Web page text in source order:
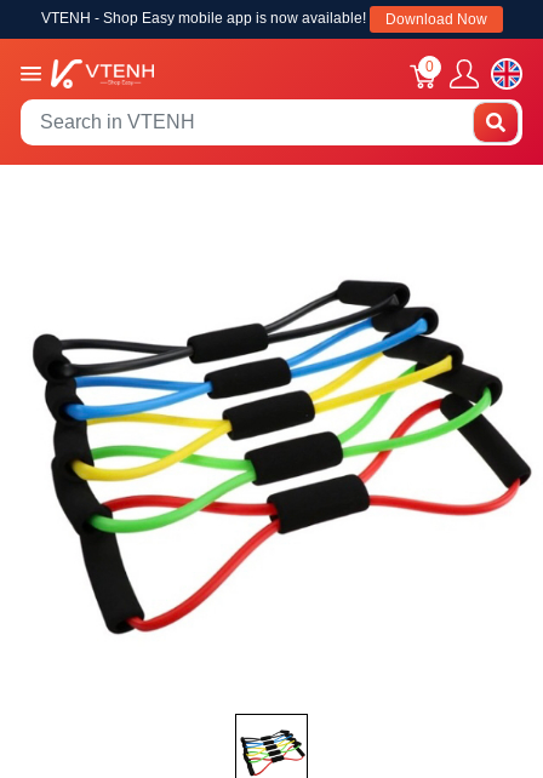
VTENH - Shop Easy mobile app is now available! Download Now
0